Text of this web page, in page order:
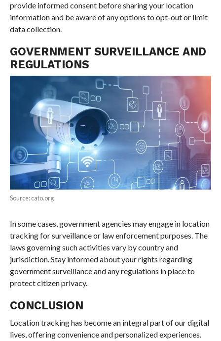
provide informed consent before sharing your location
information and be aware of any options to opt-out or limit
data collection.
GOVERNMENT SURVEILLANCE AND
REGULATIONS
Source: cato.org
In some cases, government agencies may engage in location
tracking for surveillance or law enforcement purposes. The
laws governing such activities vary by country and
jurisdiction. Stay informed about your rights regarding
government surveillance and any regulations in place to
protect citizen privacy.
CONCLUSION
Location tracking has become an integral part of our digital
lives, offering convenience and personalized experiences.